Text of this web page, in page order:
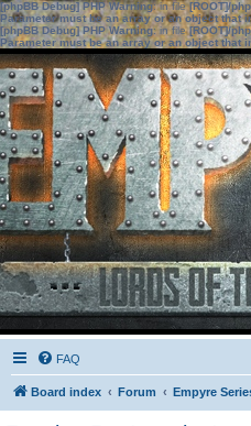
[phpBB Debug] PHP Warning: in file[ROOT]/
Parameter must be an array or an object that
[phpBB Debug] PHP Warning: in file[ROOT]/
Parameter must be an array or an object that
FAQ
Board index Forum Empyre